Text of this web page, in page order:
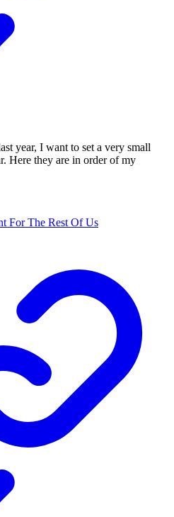
year, I want to set a very small
Here they are in order of my
For The Rest Of Us